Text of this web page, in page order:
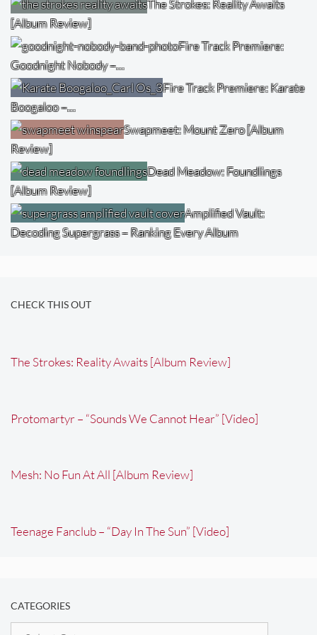
The Strokes: Reality Awaits
[Album Review]
Fire Track Premiere:
Goodnight Nobody –…
Fire Track Premiere: Karate
Boogaloo –…
Swapmeet: Mount Zero [Album
Review]
Dead Meadow: Foundlings
[Album Review]
Amplified Vault:
Decoding Supergrass – Ranking Every Album
CHECK THIS OUT
The Strokes: Reality Awaits [Album Review]
Protomartyr – “Sounds We Cannot Hear” [Video]
Mesh: No Fun At All [Album Review]
Teenage Fanclub – “Day In The Sun” [Video]
CATEGORIES
Categories